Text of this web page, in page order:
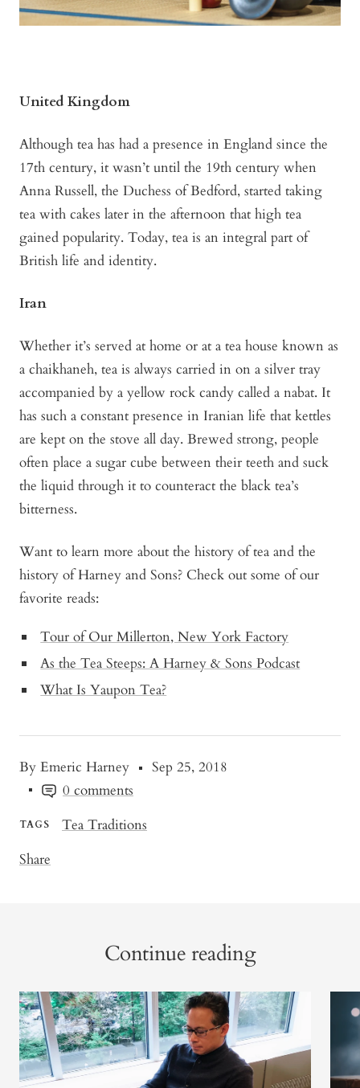
By Emeric Harney
Sep 25, 2018
0 comments
TAGS
Tea Traditions
Share
United Kingdom
Although tea has had a presence in England since the
17th century, it wasn’t until the 19th century when
Anna Russell, the Duchess of Bedford, started taking
tea with cakes later in the afternoon that high tea
gained popularity. Today, tea is an integral part of
British life and identity.
Iran
Whether it’s served at home or at a tea house known as
a chaikhaneh, tea is always carried in on a silver tray
accompanied by a yellow rock candy called a nabat. It
has such a constant presence in Iranian life that kettles
are kept on the stove all day. Brewed strong, people
often place a sugar cube between their teeth and suck
the liquid through it to counteract the black tea’s
bitterness.
Want to learn more about the history of tea and the
history of Harney and Sons? Check out some of our
favorite reads:
Tour of Our Millerton, New York Factory
As the Tea Steeps: A Harney & Sons Podcast
What Is Yaupon Tea?
Continue reading